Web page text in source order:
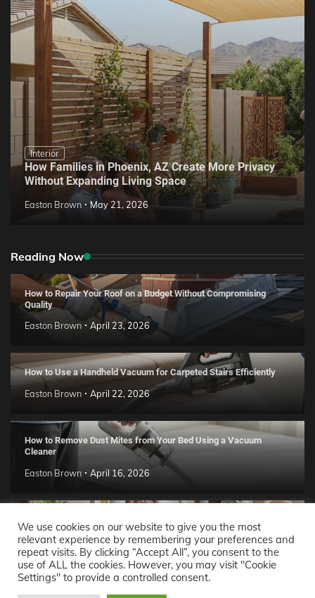
Interior
How Families in Phoenix, AZ Create More Privacy
Without Expanding Living Space
Easton Brown May 21, 2026
Reading Now
How to Repair Your Roof on a Budget Without Compromising
Quality
Easton Brown April 23, 2026
How to Use a Handheld Vacuum for Carpeted Stairs Efficiently
Easton Brown April 22, 2026
How to Remove Dust Mites from Your Bed Using a Vacuum
Cleaner
Easton Brown April 16, 2026
Handmade Clay Decor Ideas: 2026 DIY Home Trend Guide
Easton Brown April 11, 2026
We use cookies on our website to give you the most
relevant experience by remembering your preferences and
repeat visits. By clicking “Accept All”, you consent to the
use of ALL the cookies. However, you may visit "Cookie
Settings" to provide a controlled consent.